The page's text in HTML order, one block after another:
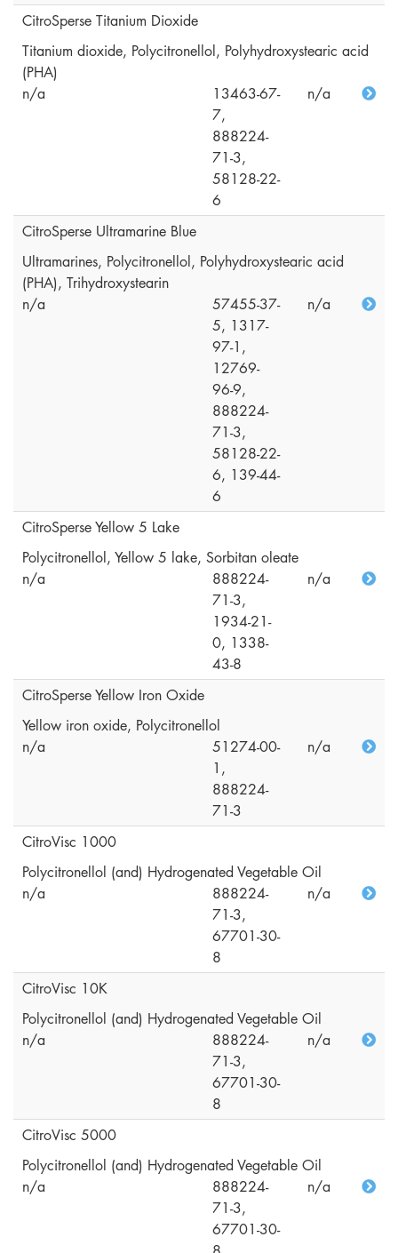
CitroSperse Titanium Dioxide
Titanium dioxide, Polycitronellol, Polyhydroxystearic acid
(PHA)
n/a
13463-67-
7,
888224-
71-3,
58128-22-
6
n/a
CitroSperse Ultramarine Blue
Ultramarines, Polycitronellol, Polyhydroxystearic acid
(PHA), Trihydroxystearin
n/a
57455-37-
5, 1317-
97-1,
12769-
96-9,
888224-
71-3,
58128-22-
6, 139-44-
6
n/a
CitroSperse Yellow 5 Lake
Polycitronellol, Yellow 5 lake, Sorbitan oleate
n/a
888224-
71-3,
1934-21-
0, 1338-
43-8
n/a
CitroSperse Yellow Iron Oxide
Yellow iron oxide, Polycitronellol
n/a
51274-00-
1,
888224-
71-3
n/a
CitroVisc 1000
Polycitronellol (and) Hydrogenated Vegetable Oil
n/a
888224-
71-3,
67701-30-
8
n/a
CitroVisc 10K
Polycitronellol (and) Hydrogenated Vegetable Oil
n/a
888224-
71-3,
67701-30-
8
n/a
CitroVisc 5000
Polycitronellol (and) Hydrogenated Vegetable Oil
n/a
888224-
71-3,
67701-30-
n/a